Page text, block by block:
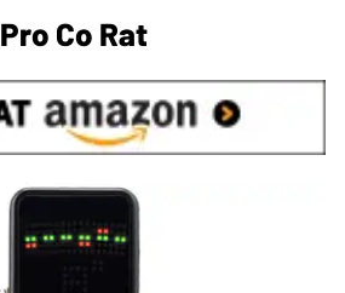
Pro Co Rat